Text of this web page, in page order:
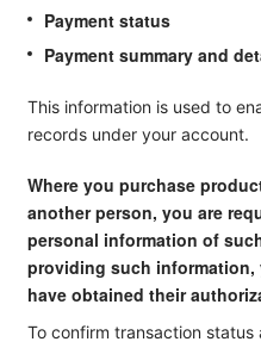
Payment status
Payment summary and
This information is used to
records under your account.
Where you purchase
another person, you are
personal information of
providing such
have obtained their
To confirm transaction